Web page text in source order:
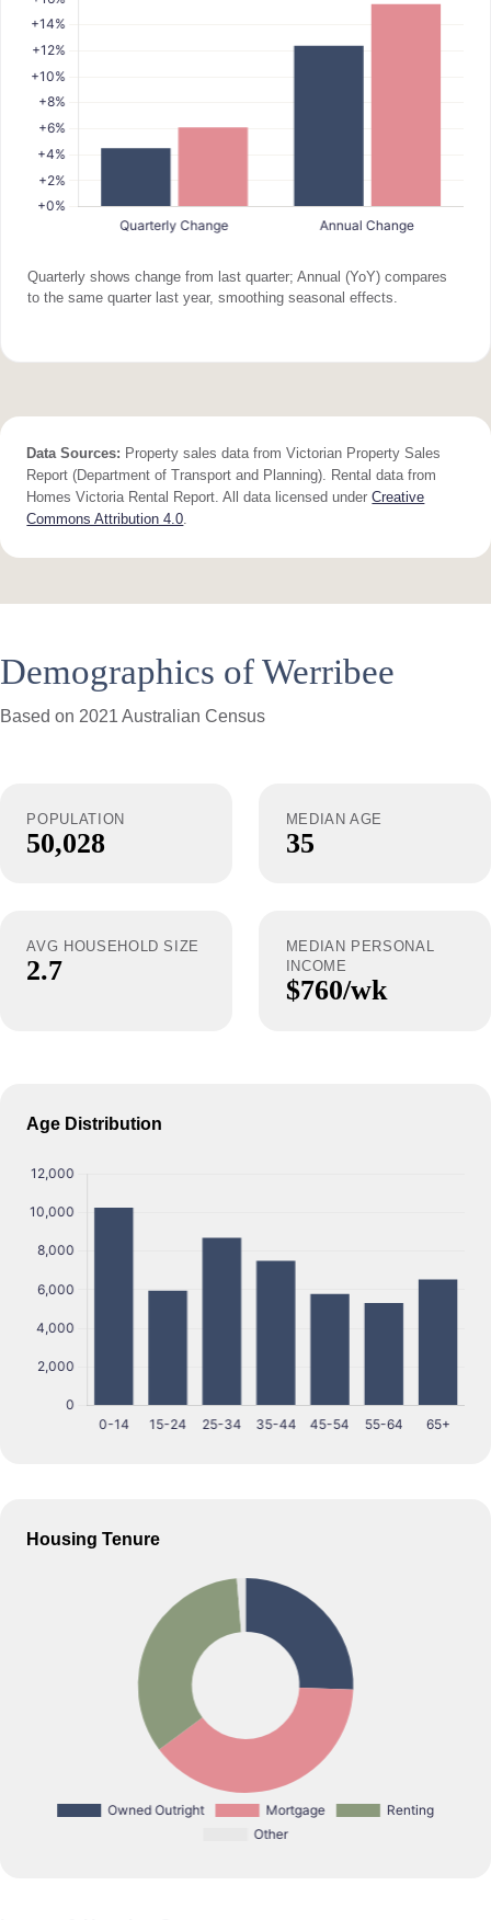
Quarterly shows change from last quarter; Annual (YoY) compares
to the same quarter last year, smoothing seasonal effects.
Data Sources: Property sales data from Victorian Property Sales
Report (Department of Transport and Planning). Rental data from
Homes Victoria Rental Report. All data licensed underCreative
Commons Attribution 4.0.
Demographics of Werribee
Based on 2021 Australian Census
POPULATION
50,028
MEDIAN AGE
35
AVG HOUSEHOLD SIZE
2.7
MEDIAN PERSONAL
INCOME
$760/wk
Age Distribution
Housing Tenure